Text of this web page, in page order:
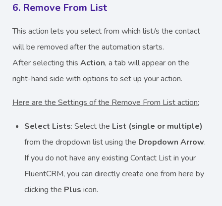
6. Remove From List
This action lets you select from which list/s the contact
will be removed after the automation starts.
After selecting this Action, a tab will appear on the
right-hand side with options to set up your action.
Here are the Settings of the Remove From List action:
Select Lists: Select the List (single or multiple)
from the dropdown list using the Dropdown Arrow.
If you do not have any existing Contact List in your
FluentCRM, you can directly create one from here by
clicking the Plus icon.